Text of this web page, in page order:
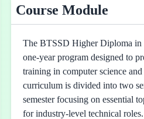
Course Module
The BTSSD Higher Diploma in
one-year program designed to
training in computer science
curriculum is divided into two
semester focusing on essential
for industry-level technical